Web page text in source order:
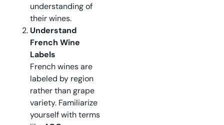
understanding of
their wines.
Understand
French Wine
Labels
French wines are
labeled by region
rather than grape
variety. Familiarize
yourself with terms